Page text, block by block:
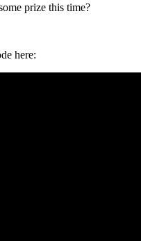
prize this time?
here: